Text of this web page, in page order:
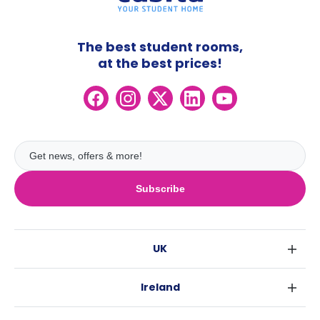
Subscribe
The best student rooms,
at the best prices!
UK
Ireland